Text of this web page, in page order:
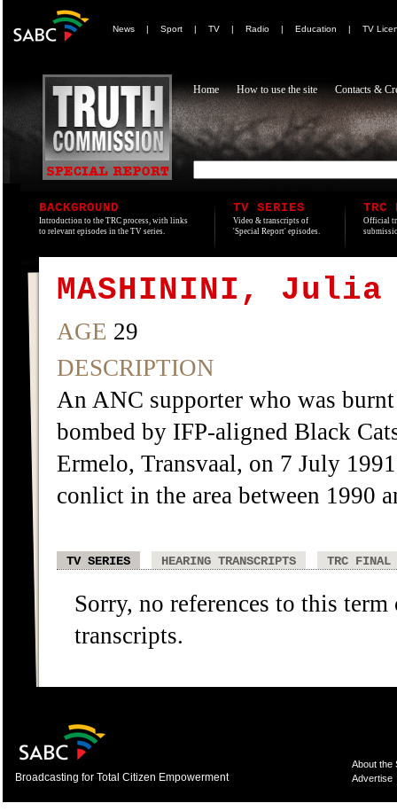
News | Sport | TV | Radio | Education | TV
Home How to use the site Contacts &
BACKGROUND
Introduction to the TRC process, with links
to relevant episodes in the TV series.
TV SERIES
Video & transcripts of
'Special Report' episodes.
TRC
Official
MASHININI, Julia
AGE 29
DESCRIPTION
An ANC supporter who was
bombed by IFP-aligned Black
Ermelo, Transvaal, on 7 July
conlict in the area between 1990
TV SERIES HEARING TRANSCRIPTS TRC FINAL
Sorry, no references to this
transcripts.
Broadcasting for Total Citizen Empowerment
About the
Advertise